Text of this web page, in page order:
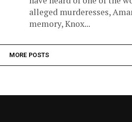
alleged murderesses,
memory, Knox...
MORE POSTS